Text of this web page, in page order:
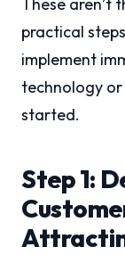
These aren’t
practical
implement
technology
started.
Step 1: